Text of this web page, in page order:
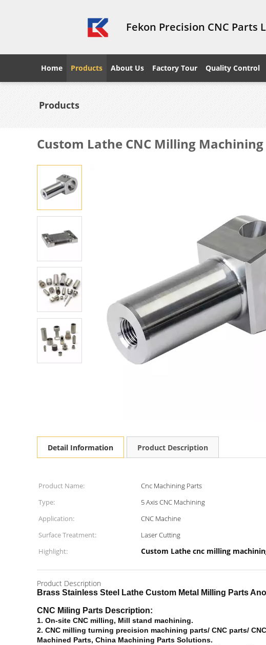
Fekon Precision CNC Parts
Home Products About Us Factory Tour Quality Control
Products
Custom Lathe CNC Milling
Detail Information Product Description
Product Name: Cnc Machining Parts
Type:
5 Axis CNC Machining
Application:
CNC Machine
Surface Treatment:
Laser Cutting
Highlight:
Custom Lathe cnc milling
Product Description
Brass Stainless Steel Lathe Custom Metal Milling Parts
CNC Miling Parts Description:
1. On-site CNC milling, Mill stand machining.
2. CNC milling turning precision machining parts/ CNC parts/
Machined Parts, China Machining Parts Solutions.